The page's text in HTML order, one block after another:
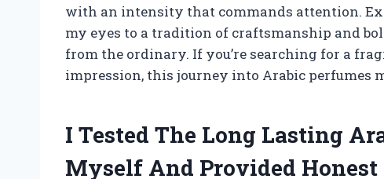
with an intensity that commands attention.
my eyes to a tradition of craftsmanship and
from the ordinary. If you’re searching for a
impression, this journey into Arabic perfumes
I Tested The Long Lasting
Myself And Provided